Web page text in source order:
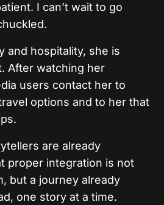
I can’t wait to go
and hospitality, she is
After watching her
users contact her to
options and to her that
are already
proper integration is not
but a journey already
one story at a time.